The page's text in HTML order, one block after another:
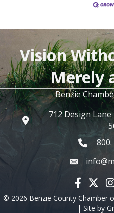
Vision
Merely
Benzie
712 Design
Facebook
© 2026 Benzie County Chamber
| Site by